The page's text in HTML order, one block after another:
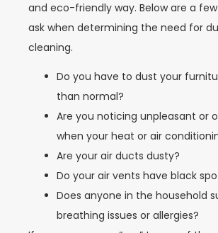
and eco-friendly way. Below are a
ask when determining the need for
cleaning.
Do you have to dust your
than normal?
Are you noticing unpleasant or
when your heat or air
Are your air ducts dusty?
Do your air vents have black
Does anyone in the household
breathing issues or allergies?